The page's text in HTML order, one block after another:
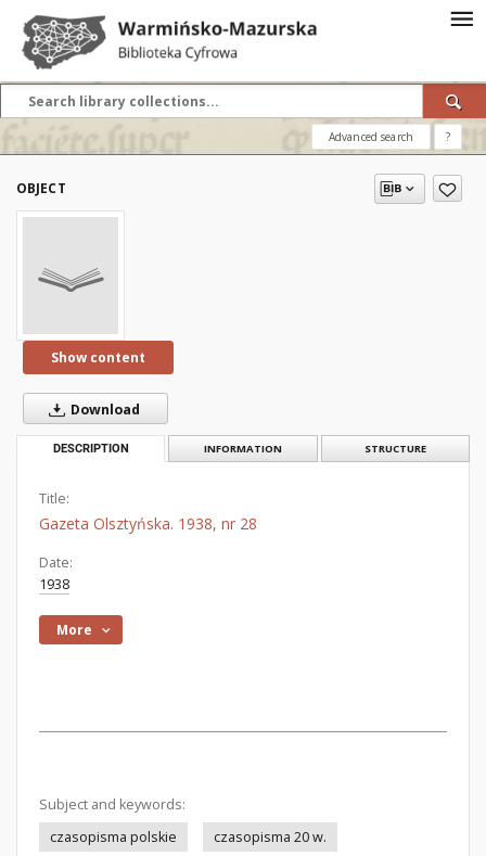
Advanced search ?
OBJECT
Show content
Download
DESCRIPTION INFORMATION STRUCTURE
Title:
Gazeta Olsztyńska. 1938, nr 28
Date:
1938
More
Subject and keywords:
czasopisma polskie
czasopisma 20 w.